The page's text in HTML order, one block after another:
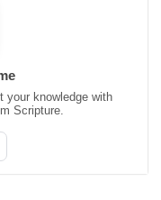
your knowledge with
Scripture.